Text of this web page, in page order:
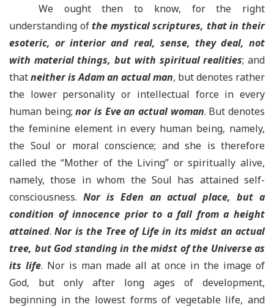
We ought then to know, for the right
understanding ofthe mystical scriptures, that in their
esoteric, or interior and real, sense, they deal, not
with material things, but with spiritual realities; and
thatneither is Adam an actual man, but denotes rather
the lower personality or intellectual force in every
human being;nor is Eve an actual woman. But denotes
the feminine element in every human being, namely,
the Soul or moral conscience; and she is therefore
called the “Mother of the Living” or spiritually alive,
namely, those in whom the Soul has attained self-
consciousness. Nor is Eden an actual place, but a
condition of innocence prior to a fall from a height
attained.Nor is the Tree of Life in its midst an actual
tree, but God standing in the midst of the Universe as
its life. Nor is man made all at once in the image of
God, but only after long ages of development,
beginning in the lowest forms of vegetable life, and